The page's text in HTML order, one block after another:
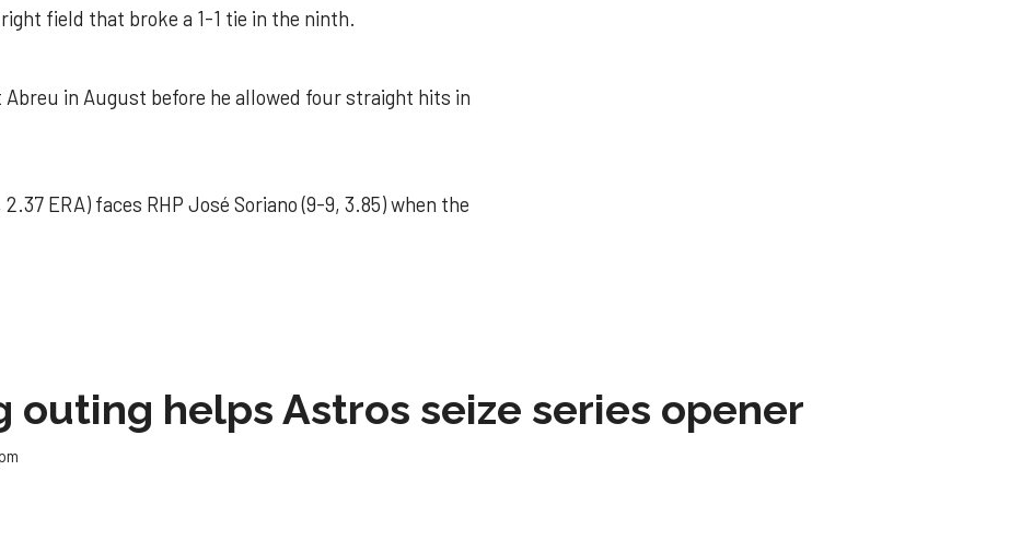
field that broke a 1-1 tie in the ninth.
Abreu in August before he allowed four straight hits in
ERA) faces RHP José Soriano (9-9, 3.85) when the
outing helps Astros seize series opener